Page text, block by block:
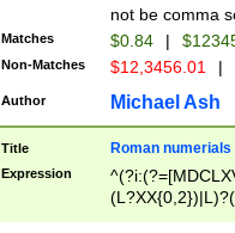
not be comma
Matches $0.84 |
Non-Matches $12,3456.01 |
Author Michael Ash
Title Roman numerials
Expression